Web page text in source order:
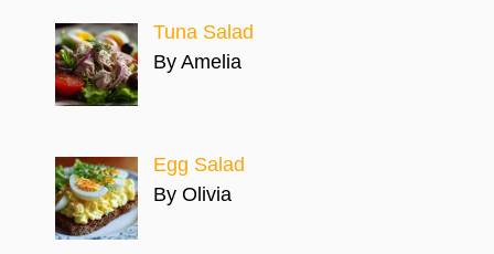
Tuna Salad
By Amelia
Egg Salad
By Olivia